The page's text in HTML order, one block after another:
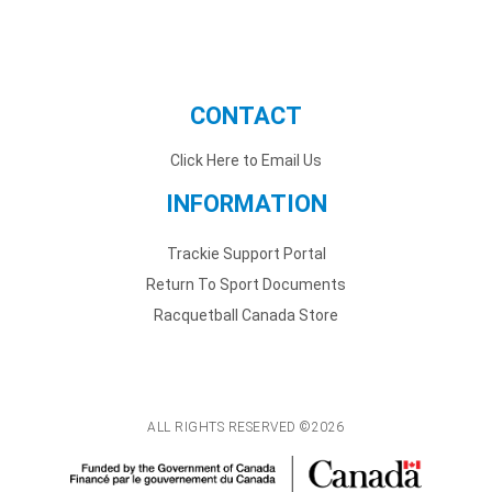
CONTACT
Click Here to Email Us
INFORMATION
Trackie Support Portal
Return To Sport Documents
Racquetball Canada Store
ALL RIGHTS RESERVED ©2026